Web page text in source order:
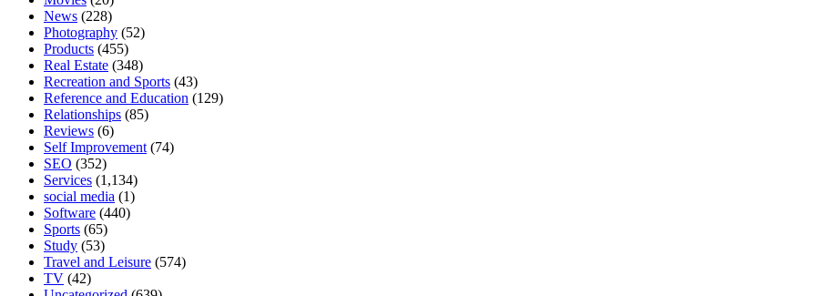
News (228)
Photography (52)
Products (455)
Real Estate (348)
Recreation and Sports (43)
Reference and Education (129)
Relationships (85)
Reviews (6)
Self Improvement (74)
SEO (352)
Services (1,134)
social media (1)
Software (440)
Sports (65)
Study (53)
Travel and Leisure (574)
TV (42)